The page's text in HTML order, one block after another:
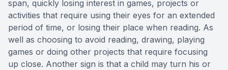
span, quickly losing interest in games, projects or
activities that require using their eyes for an extended
period of time, or losing their place when reading. As
well as choosing to avoid reading, drawing, playing
games or doing other projects that require focusing
up close. Another sign is that a child may turn his or